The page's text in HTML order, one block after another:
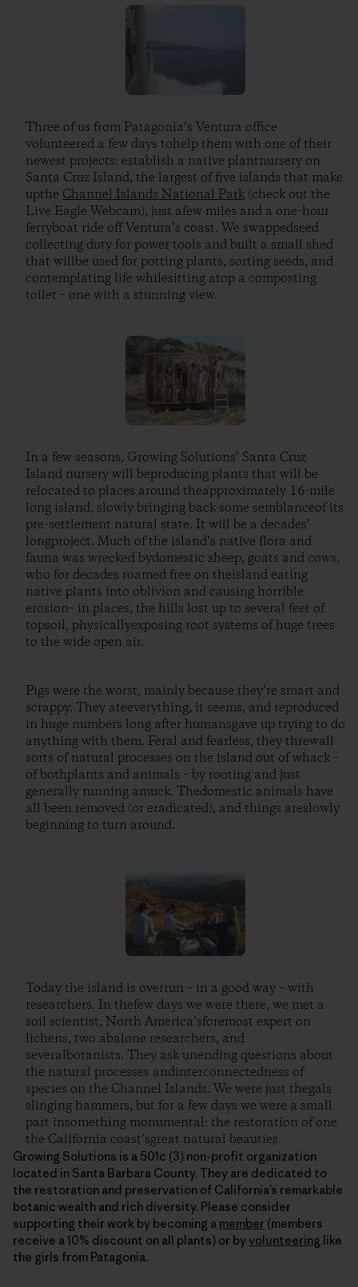
Three of us from Patagonia’s Ventura office
volunteered a few days tohelp them with one of their
newest projects: establish a native plantnursery on
Santa Cruz Island, the largest of five islands that make
upthe Channel Islands National Park (check out the
Live Eagle Webcam), just afew miles and a one-hour
ferryboat ride off Ventura’s coast. We swappedseed
collecting duty for power tools and built a small shed
that willbe used for potting plants, sorting seeds, and
contemplating life whilesitting atop a composting
toilet – one with a stunning view.
In a few seasons, Growing Solutions’ Santa Cruz
Island nursery will beproducing plants that will be
relocated to places around theapproximately 16-mile
long island, slowly bringing back some semblanceof its
pre-settlement natural state. It will be a decades’
longproject. Much of the island’s native flora and
fauna was wrecked bydomestic sheep, goats and cows,
who for decades roamed free on theisland eating
native plants into oblivion and causing horrible
erosion– in places, the hills lost up to several feet of
topsoil, physicallyexposing root systems of huge trees
to the wide open air.
Pigs were the worst, mainly because they’re smart and
scrappy. They ateeverything, it seems, and reproduced
in huge numbers long after humansgave up trying to do
anything with them. Feral and fearless, they threwall
sorts of natural processes on the island out of whack –
of bothplants and animals – by rooting and just
generally running amuck. Thedomestic animals have
all been removed (or eradicated), and things areslowly
beginning to turn around.
Today the island is overrun – in a good way – with
researchers. In thefew days we were there, we met a
soil scientist, North America’sforemost expert on
lichens, two abalone researchers, and
severalbotanists. They ask unending questions about
the natural processes andinterconnectedness of
species on the Channel Islands. We were just thegals
slinging hammers, but for a few days we were a small
part insomething monumental: the restoration of one
the California coast’sgreat natural beauties.
Growing Solutions is a 501c (3) non-profit organization
located in Santa Barbara County. They are dedicated to
the restoration and preservation of California’s remarkable
botanic wealth and rich diversity. Please consider
supporting their work by becoming a member (members
receive a 10% discount on all plants) or byvolunteering like
the girls from Patagonia.